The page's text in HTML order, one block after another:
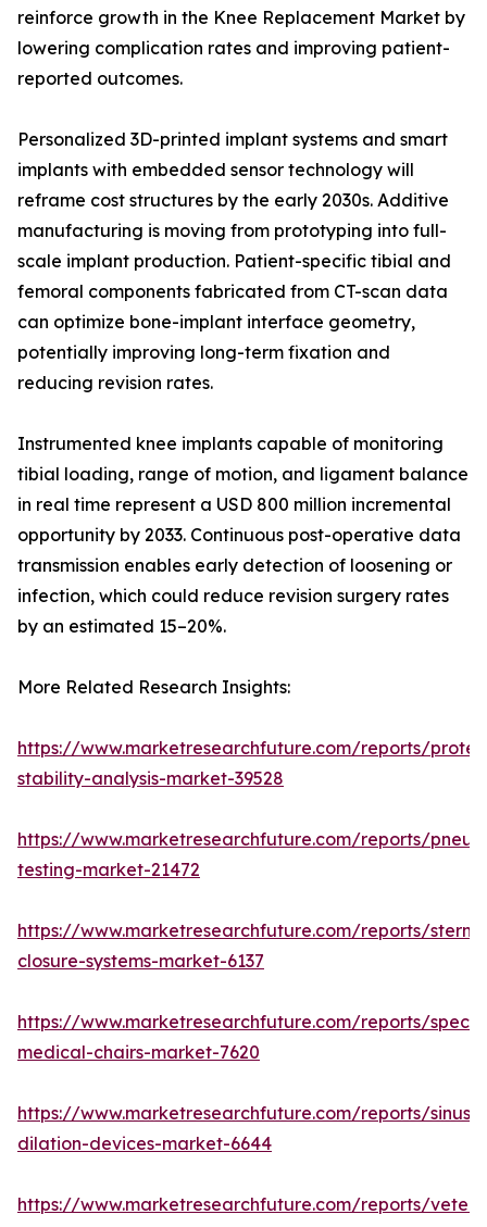
reinforce growth in the Knee Replacement Market by
lowering complication rates and improving patient-
reported outcomes.
Personalized 3D-printed implant systems and smart
implants with embedded sensor technology will
reframe cost structures by the early 2030s. Additive
manufacturing is moving from prototyping into full-
scale implant production. Patient-specific tibial and
femoral components fabricated from CT-scan data
can optimize bone-implant interface geometry,
potentially improving long-term fixation and
reducing revision rates.
Instrumented knee implants capable of monitoring
tibial loading, range of motion, and ligament balance
in real time represent a USD 800 million incremental
opportunity by 2033. Continuous post-operative data
transmission enables early detection of loosening or
infection, which could reduce revision surgery rates
by an estimated 15–20%.
More Related Research Insights:
https://www.marketresearchfuture.com/reports/
stability-analysis-market-39528
https://www.marketresearchfuture.com/reports/
testing-market-21472
https://www.marketresearchfuture.com/reports/
closure-systems-market-6137
https://www.marketresearchfuture.com/reports/
medical-chairs-market-7620
https://www.marketresearchfuture.com/reports/sinus-
dilation-devices-market-6644
https://www.marketresearchfuture.com/reports/